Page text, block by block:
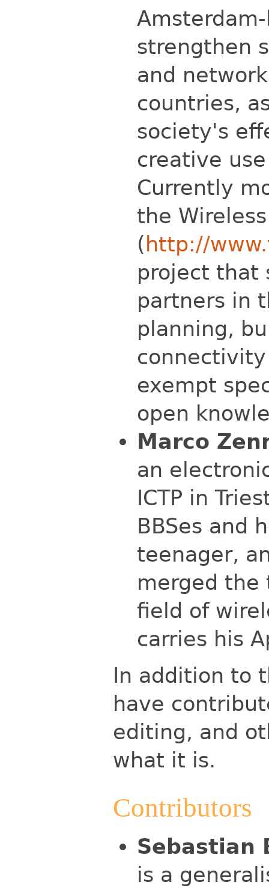
strengthen
and
countries,
society's
creative
Currently
the
(http://
project that
partners in
planning,
exempt
open
Marco
an
ICTP in
BBSes and
teenager,
merged the
field of
carries his
In addition to
have
editing, and
what it is.
Contributors
Sebastian
is a